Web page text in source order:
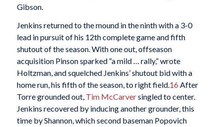
Gibson.
Jenkins returned to the mound in the ninth with a 3-0
lead in pursuit of his 12th complete game and fifth
shutout of the season. With one out, offseason
acquisition Pinson sparked “a mild … rally,” wrote
Holtzman, and squelched Jenkins’ shutout bid with a
home run, his fifth of the season, to right field.16 After
Torre grounded out, Tim McCarversingled to center.
Jenkins recovered by inducing another grounder, this
time by Shannon, which second baseman Popovich